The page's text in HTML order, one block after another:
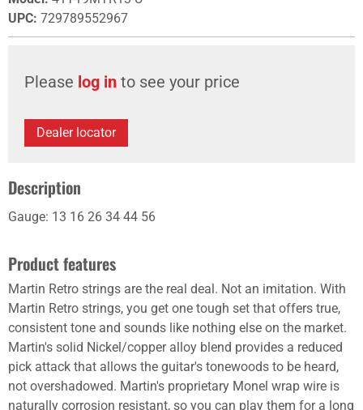
UPC: 729789552967
Please log in to see your price
Dealer locator
Description
Gauge: 13 16 26 34 44 56
Product features
Martin Retro strings are the real deal. Not an imitation. With
Martin Retro strings, you get one tough set that offers true,
consistent tone and sounds like nothing else on the market.
Martin's solid Nickel/copper alloy blend provides a reduced
pick attack that allows the guitar's tonewoods to be heard,
not overshadowed. Martin's proprietary Monel wrap wire is
naturally corrosion resistant, so you can play them for a long